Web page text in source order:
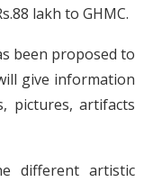
lakh to GHMC.
been proposed to
give information
pictures, artifacts
different artistic